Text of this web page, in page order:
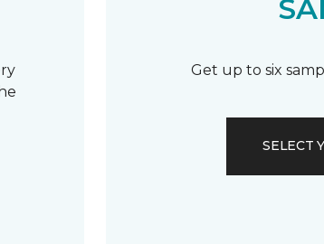
Get up to six
SELECT